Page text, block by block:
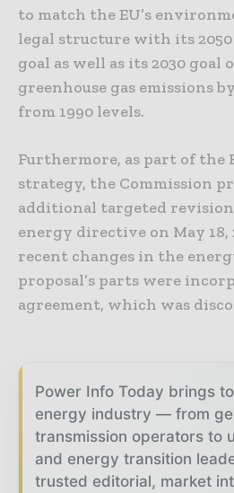
to match the EU’s
legal structure with its
goal as well as its 2030
greenhouse gas emissions
from 1990 levels.
Furthermore, as part of the
strategy, the Commission
additional targeted
energy directive on May 18,
recent changes in the
proposal’s parts were
agreement, which was
Power Info Today brings
energy industry — from
transmission operators to
and energy transition
trusted editorial, market